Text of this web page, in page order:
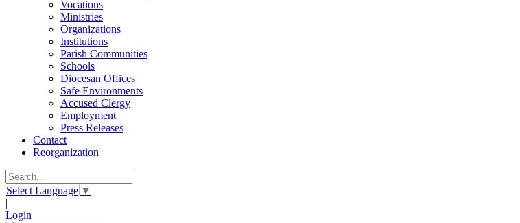
Vocations
Ministries
Organizations
Institutions
Parish Communities
Schools
Diocesan Offices
Safe Environments
Accused Clergy
Employment
Press Releases
Contact
Reorganization
Select Language ▼
|
Login